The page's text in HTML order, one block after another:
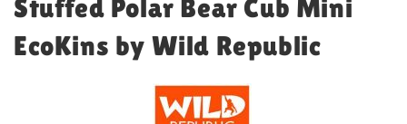
Stuffed Polar Bear Cub Mini
EcoKins by Wild Republic